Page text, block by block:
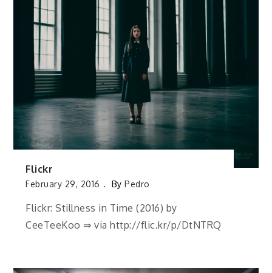
Flickr
February 29, 2016 ByPedro
Flickr: Stillness in Time (2016) by
CeeTeeKoo ⇒ via http://flic.kr/p/DtNTRQ